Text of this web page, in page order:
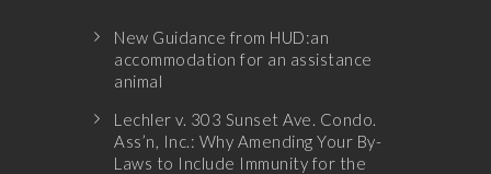
New Guidance from HUD:an
accommodation for an assistance
animal
Lechler v. 303 Sunset Ave. Condo.
Ass’n, Inc.: Why Amending Your By-
Laws to Include Immunity for the